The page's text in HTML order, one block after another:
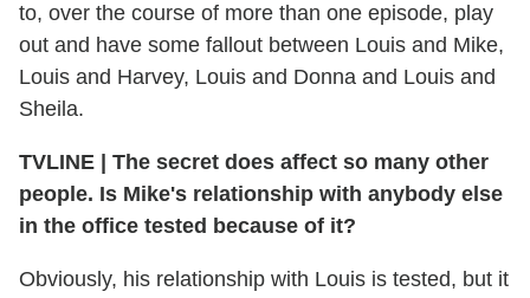
to, over the course of more than one episode, play
out and have some fallout between Louis and Mike,
Louis and Harvey, Louis and Donna and Louis and
Sheila.
TVLINE
The secret does affect so many other
people. Is Mike's relationship with anybody else
in the office tested because of it?
Obviously, his relationship with Louis is tested, but it